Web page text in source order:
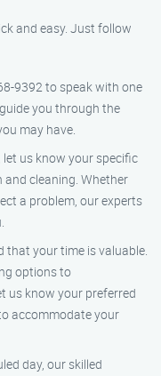
and easy. Just follow
9392 to speak with one
you through the
may have.
let us know your specific
cleaning. Whether
a problem, our experts
that your time is valuable.
options to
us know your preferred
accommodate your
day, our skilled